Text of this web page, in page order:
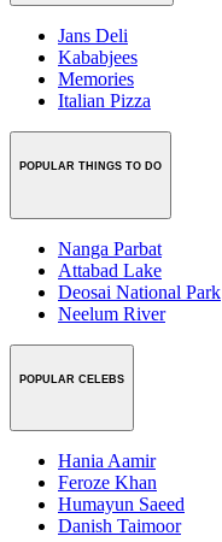
Jans Deli
Kababjees
Memories
Italian Pizza
POPULAR THINGS TO DO
Nanga Parbat
Attabad Lake
Deosai National Park
Neelum River
POPULAR CELEBS
Hania Aamir
Feroze Khan
Humayun Saeed
Danish Taimoor